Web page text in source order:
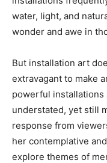
water, light, and
wonder and awe in
But installation art
extravagant to make
powerful installations
understated, yet still
response from
her contemplative
explore themes of